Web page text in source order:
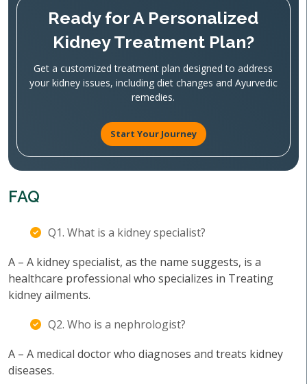
Ready for A Personalized
Kidney Treatment Plan?
Get a customized treatment plan designed to address
your kidney issues, including diet changes and Ayurvedic
remedies.
Start Your Journey
FAQ
Q1. What is a kidney specialist?
A – A kidney specialist, as the name suggests, is a
healthcare professional who specializes in Treating
kidney ailments.
Q2. Who is a nephrologist?
A – A medical doctor who diagnoses and treats kidney
diseases.